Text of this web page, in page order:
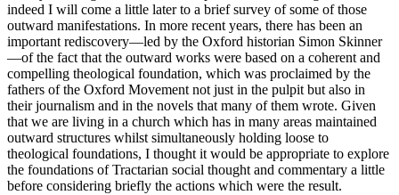
indeed I will come a little later to a brief survey of some of those
outward manifestations. In more recent years, there has been an
important rediscovery—led by the Oxford historian Simon Skinner
—of the fact that the outward works were based on a coherent and
compelling theological foundation, which was proclaimed by the
fathers of the Oxford Movement not just in the pulpit but also in
their journalism and in the novels that many of them wrote. Given
that we are living in a church which has in many areas maintained
outward structures whilst simultaneously holding loose to
theological foundations, I thought it would be appropriate to explore
the foundations of Tractarian social thought and commentary a little
before considering briefly the actions which were the result.